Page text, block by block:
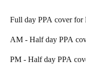
Full day PPA
AM - Half day PPA
PM - Half day PPA